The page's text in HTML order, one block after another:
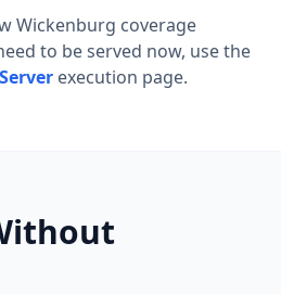
Wickenburg coverage
to be served now, use the
execution page.